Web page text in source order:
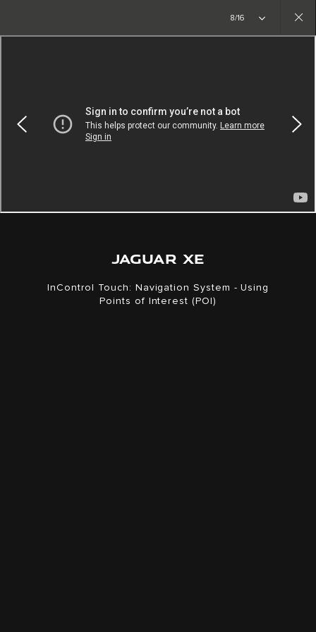
Copy nothing. The new era begins8/16
JAGUAR XE
InControl Touch: Navigation System - Using
Points of Interest (POI)